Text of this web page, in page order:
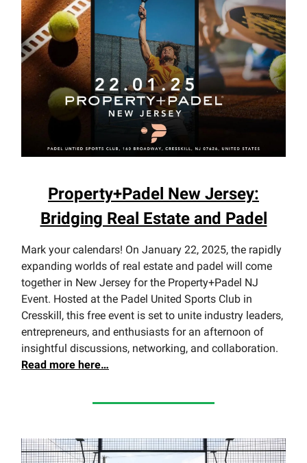
Property+Padel New Jersey:
Bridging Real Estate and Padel
Mark your calendars! On January 22, 2025, the rapidly
expanding worlds of real estate and padel will come
together in New Jersey for the Property+Padel NJ
Event. Hosted at the Padel United Sports Club in
Cresskill, this free event is set to unite industry leaders,
entrepreneurs, and enthusiasts for an afternoon of
insightful discussions, networking, and collaboration.
Read more here…